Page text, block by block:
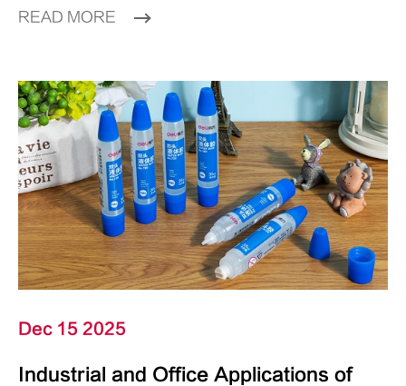
READ MORE
Dec 15 2025
Industrial and Office Applications of